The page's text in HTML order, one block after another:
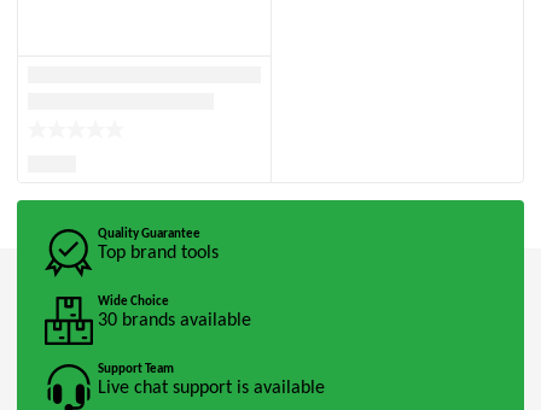
Quality Guarantee
Top brand tools
Wide Choice
30 brands available
Support Team
Live chat support is available